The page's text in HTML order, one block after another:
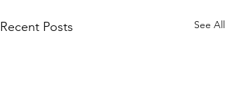
Recent Posts See All